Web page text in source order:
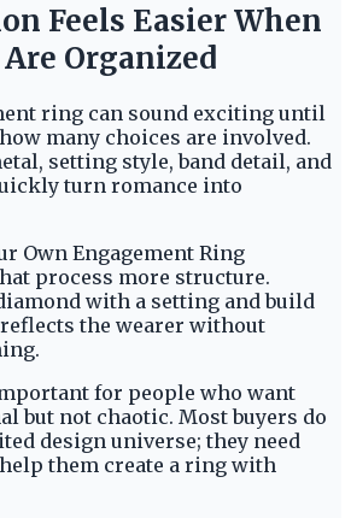
Feels Easier When
Organized
ring can sound exciting until
many choices are involved.
setting style, band detail, and
turn romance into
Own Engagement Ring
process more structure.
with a setting and build
the wearer without
for people who want
but not chaotic. Most buyers do
design universe; they need
them create a ring with